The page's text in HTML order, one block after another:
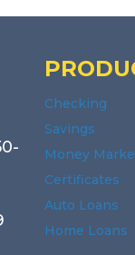
in a new
Opens in a
Opens in a
page. Opens
channel.
reviews.
Checking
Savings
Money
Certificates
Auto Loans
Home Loans